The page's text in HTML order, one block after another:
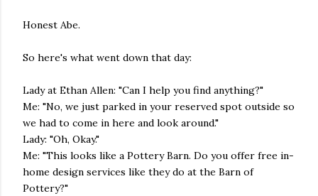
Honest Abe.
So here's what went down that day:
Lady at Ethan Allen: "Can I help you find anything?"
Me: "No, we just parked in your reserved spot outside so
we had to come in here and look around."
Lady: "Oh, Okay."
Me: "This looks like a Pottery Barn. Do you offer free in-
home design services like they do at the Barn of
Pottery?"